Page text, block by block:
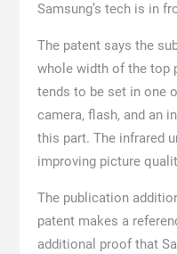
Samsung’s tech is in
The patent says the
whole width of the top
tends to be set in one
camera, flash, and an
this part. The infrared
improving picture
The publication
patent makes a
additional proof that